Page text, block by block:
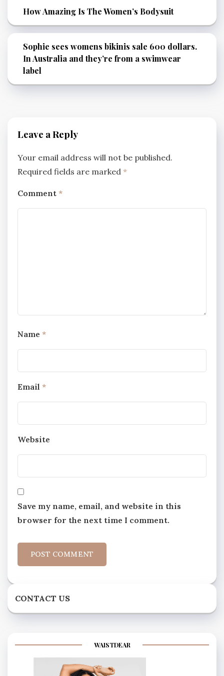
How Amazing Is The Women’s Bodysuit
Sophie sees womens bikinis sale 600 dollars.
In Australia and they’re from a swimwear
label
Leave a Reply
Your email address will not be published.
Required fields are marked *
Comment *
Name *
Email *
Website
Save my name, email, and website in this
browser for the next time I comment.
CONTACT US
WAISTDEAR